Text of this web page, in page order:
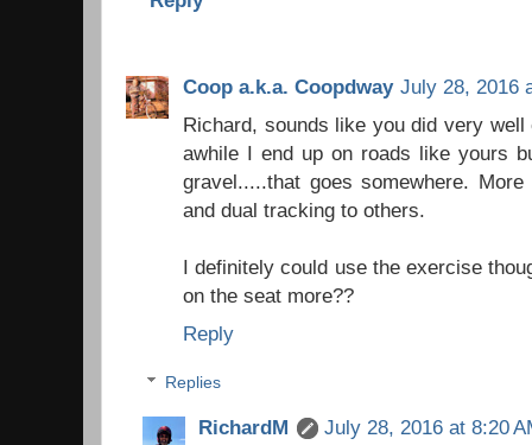
Coop a.k.a. Coopdway July 28, 2016
Richard, sounds like you did very
awhile I end up on roads like yours
gravel.....that goes somewhere.
and dual tracking to others.
I definitely could use the exercise
on the seat more??
Reply
Replies
RichardM
July 28, 2016 at 8:20